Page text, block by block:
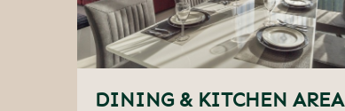
DINING & KITCHEN AREA